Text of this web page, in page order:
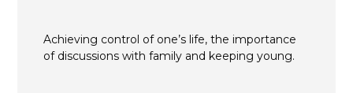
Achieving control of one’s life, the importance
of discussions with family and keeping young.